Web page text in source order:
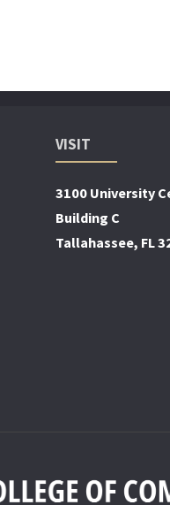
VISIT
3100 University
Building C
Tallahassee, FL